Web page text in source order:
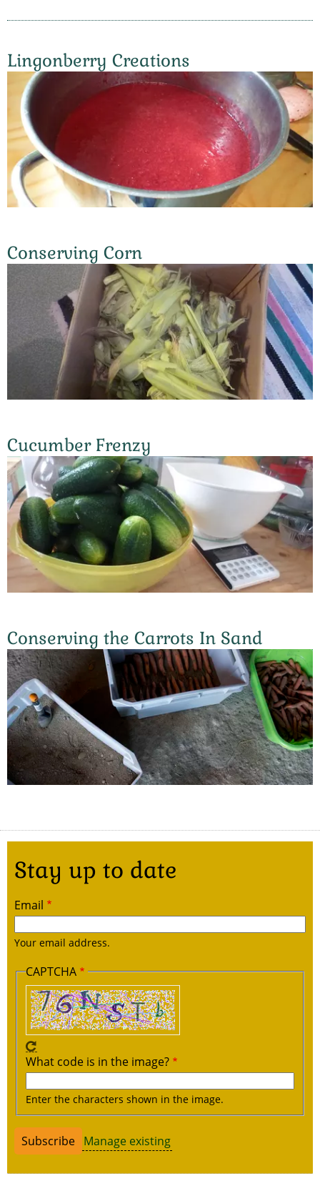
Lingonberry Creations
Conserving Corn
Cucumber Frenzy
Conserving the Carrots In Sand
Stay up to date
Email
Your email address.
CAPTCHA
What code is in the image?
Enter the characters shown in the image.
Manage existing